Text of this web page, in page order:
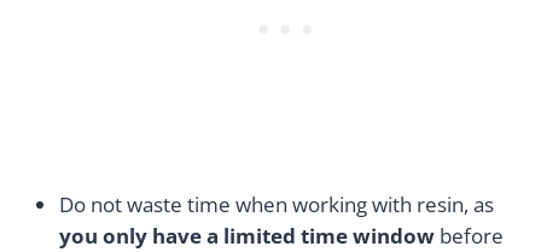
Do not waste time when working with resin, as
you only have a limited time window before